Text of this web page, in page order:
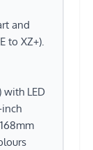
and
to XZ+).
with LED
inch